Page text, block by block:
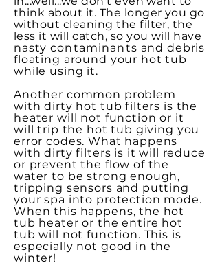
think about it. The longer you go
without cleaning the filter, the
less it will catch, so you will have
nastycontaminants and debris
floating around your hot tub
while using it.
Another common problem
with dirty hot tub filters is the
heater will not function or it
will trip the hot tub giving you
error codes. What happens
with dirty filters is it will reduce
or prevent the flow of the
water to be strong enough,
tripping sensors and putting
your spa into protection mode.
When this happens, the hot
tub heater or the entire hot
tub will not function. This is
especially not good in the
winter!